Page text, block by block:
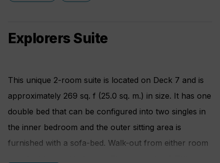
Explorers Suite
This unique 2-room suite is located on Deck 7 and is
approximately 269 sq. f (25.0 sq. m.) in size. It has one
double bed that can be configured into two singles in
the inner bedroom and the outer sitting area is
furnished with a sofa-bed. Walk-out from either room